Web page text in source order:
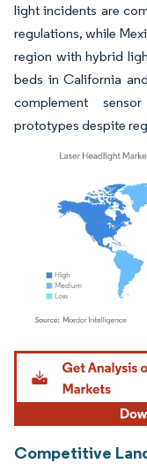
light incidents are
regulations, while
region with hybrid
beds in California
complement
prototypes despite
Image © Mordor
Competitive